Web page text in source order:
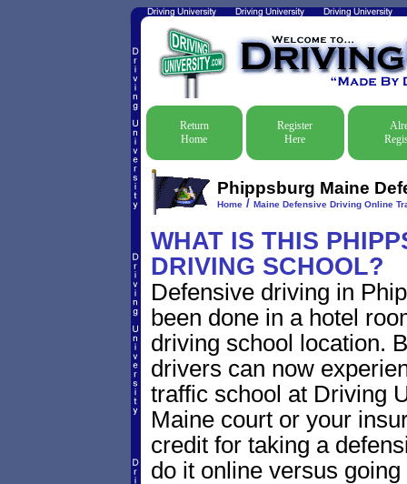
Return
Home
Register
Here
Phippsburg Maine
Home/ Maine Defensive Driving Online
WHAT IS THIS
DRIVING SCHOOL?
Defensive driving in
been done in a hotel
driving school location.
drivers can now
traffic school at Driving
Maine court or your
credit for taking a
do it online versus